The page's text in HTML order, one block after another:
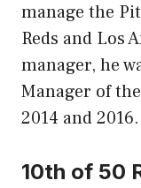
manage the
Reds and Los
manager, he
Manager of
2014 and 2016.
10th of 50